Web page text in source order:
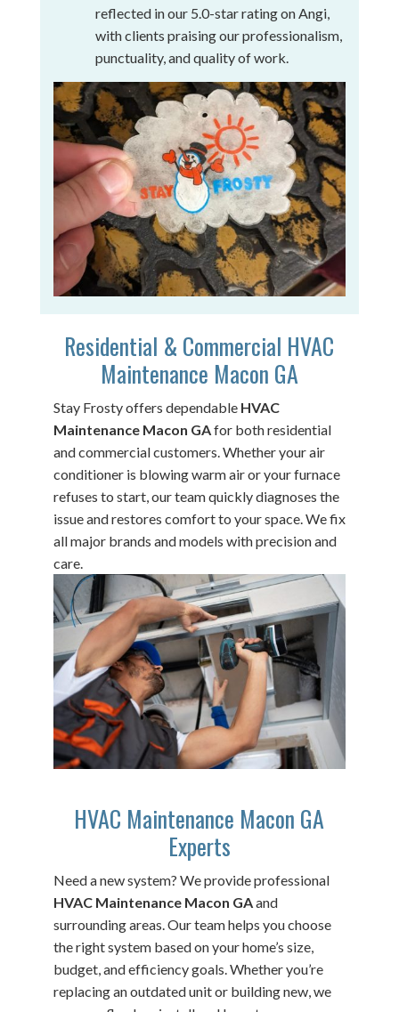
reflected in our 5.0-star rating on Angi,
with clients praising our professionalism,
punctuality, and quality of work.
Residential & Commercial HVAC
Maintenance Macon GA
Stay Frosty offers dependable HVAC
Maintenance Macon GAfor both residential
and commercial customers. Whether your air
conditioner is blowing warm air or your furnace
refuses to start, our team quickly diagnoses the
issue and restores comfort to your space. We fix
all major brands and models with precision and
care.
HVAC Maintenance Macon GA
Experts
Need a new system? We provide professional
HVAC Maintenance Macon GAand
surrounding areas. Our team helps you choose
the right system based on your home’s size,
budget, and efficiency goals. Whether you’re
replacing an outdated unit or building new, we